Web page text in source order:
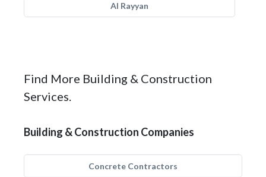
Al Rayyan
Find More Building & Construction
Services.
Building & Construction Companies
Concrete Contractors